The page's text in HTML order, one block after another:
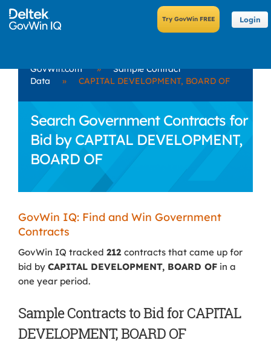
Login
GovWin.com »
Sample Contract
Data
» CAPITAL DEVELOPMENT, BOARD OF
Search Government Contracts for
Bid by CAPITAL DEVELOPMENT,
BOARD OF
GovWin IQ: Find and Win Government
Contracts
GovWin IQ tracked 212 contracts that came up for
bid by CAPITAL DEVELOPMENT, BOARD OF in a
one year period.
Sample Contracts to Bid for CAPITAL
DEVELOPMENT, BOARD OF